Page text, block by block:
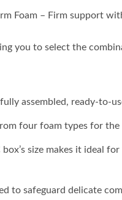
Foam – Firm support
you to select the
assembled, ready-to-
four foam types for the
size makes it ideal
to safeguard delicate